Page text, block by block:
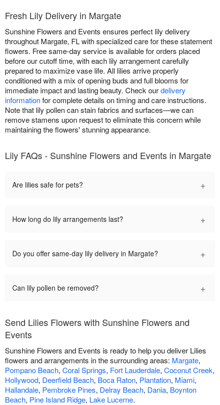
Fresh Lily Delivery in Margate
Sunshine Flowers and Events ensures perfect lily delivery
throughout Margate, FL with specialized care for these statement
flowers. Free same-day service is available for orders placed
before our cutoff time, with each lily arrangement carefully
prepared to maximize vase life. All lilies arrive properly
conditioned with a mix of opening buds and full blooms for
immediate impact and lasting beauty. Check ourdelivery
informationfor complete details on timing and care instructions.
Note that lily pollen can stain fabrics and surfaces—we can
remove stamens upon request to eliminate this concern while
maintaining the flowers' stunning appearance.
Lily FAQs - Sunshine Flowers and Events in Margate
Are lilies safe for pets? +
How long do lily arrangements last? +
Do you offer same-day lily delivery in Margate? +
Can lily pollen be removed? +
Send Lilies Flowers with Sunshine Flowers and
Events
Sunshine Flowers and Events is ready to help you deliver Lilies
flowers and arrangements in the surrounding areas: Margate,
Pompano Beach, Coral Springs, Fort Lauderdale, Coconut Creek,
Hollywood, Deerfield Beach, Boca Raton, Plantation, Miami,
Hallandale, Pembroke Pines, Delray Beach, Dania, Boynton
Beach, Pine Island Ridge, Lake Lucerne.